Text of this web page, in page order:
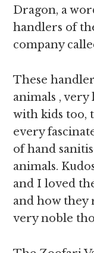
Dragon, a
handlers of
company
These
animals ,
with kids too,
every
of hand
animals.
and I loved
and how they
very noble